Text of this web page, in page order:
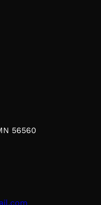
56560